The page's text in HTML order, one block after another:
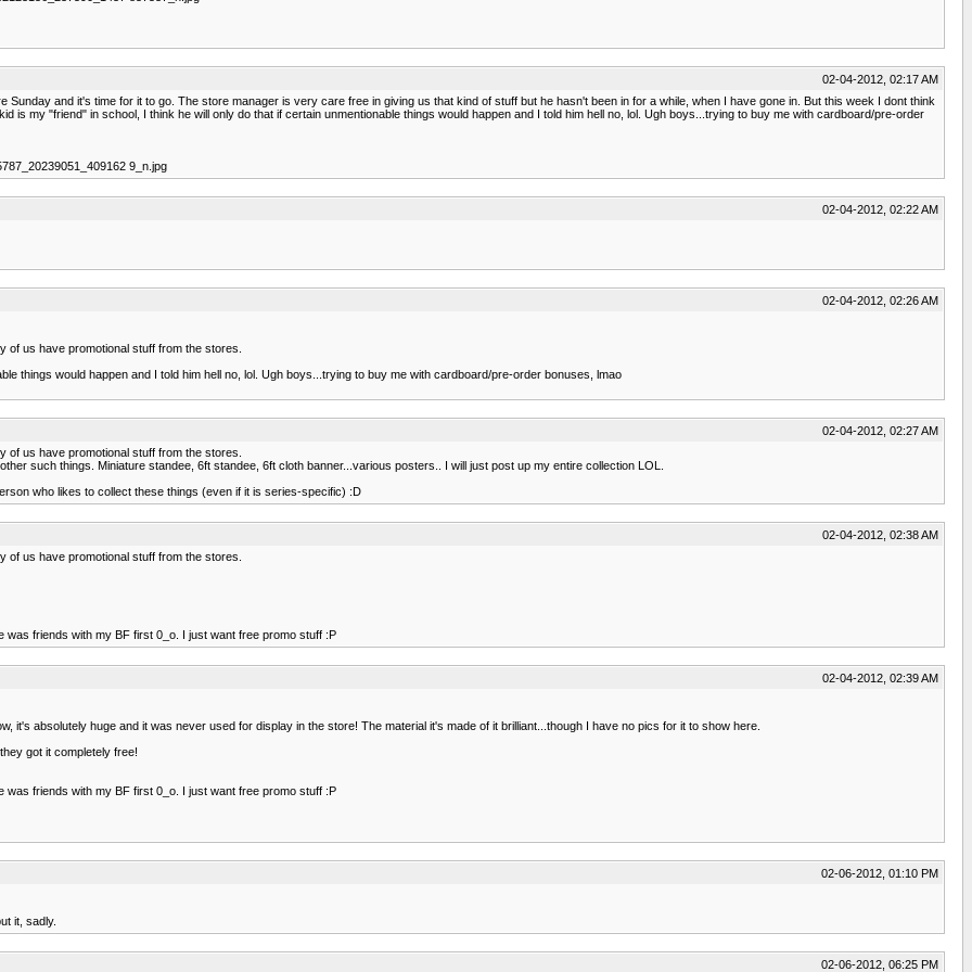
02-04-2012, 02:17 AM
and it's time for it to go. The store manager is very care free in giving us that kind of stuff but he hasn't been in for a while, when I have gone in. But this week I dont think
is my "friend" in school, I think he will only do that if certain unmentionable things would happen and I told him hell no, lol. Ugh boys...trying to buy me with cardboard/pre-order
9_n.jpg
02-04-2012, 02:22 AM
02-04-2012, 02:26 AM
of us have promotional stuff from the stores.
things would happen and I told him hell no, lol. Ugh boys...trying to buy me with cardboard/pre-order bonuses, lmao
02-04-2012, 02:27 AM
of us have promotional stuff from the stores.
such things. Miniature standee, 6ft standee, 6ft cloth banner...various posters.. I will just post up my entire collection LOL.
who likes to collect these things (even if it is series-specific) :D
02-04-2012, 02:38 AM
of us have promotional stuff from the stores.
friends with my BF first 0_o. I just want free promo stuff :P
02-04-2012, 02:39 AM
it's absolutely huge and it was never used for display in the store! The material it's made of it brilliant...though I have no pics for it to show here.
got it completely free!
friends with my BF first 0_o. I just want free promo stuff :P
02-06-2012, 01:10 PM
it, sadly.
02-06-2012, 06:25 PM